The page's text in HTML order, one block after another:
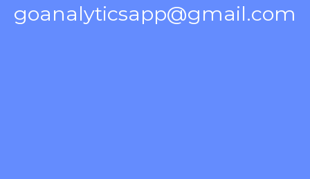
goanalyticsapp@gmail.com